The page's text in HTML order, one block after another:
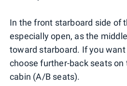
In the front starboard side of
especially open, as the
toward starboard. If you want
choose further-back seats
cabin (A/B seats).